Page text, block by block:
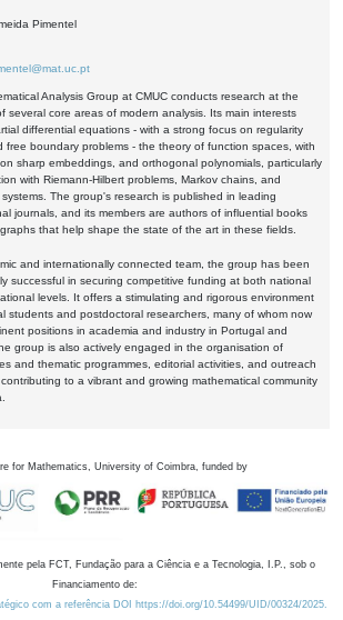
Pimentel
Analysis Group at CMUC conducts research at the
several core areas of modern analysis. Its main interests
differential equations - with a strong focus on regularity
free boundary problems - the theory of function spaces, with
sharp embeddings, and orthogonal polynomials, particularly
with Riemann-Hilbert problems, Markov chains, and
The group's research is published in leading
journals, and its members are authors of influential books
that help shape the state of the art in these fields.
and internationally connected team, the group has been
successful in securing competitive funding at both national
levels. It offers a stimulating and rigorous environment
students and postdoctoral researchers, many of whom now
positions in academia and industry in Portugal and
group is also actively engaged in the organisation of
and thematic programmes, editorial activities, and outreach
to a vibrant and growing mathematical community
for Mathematics, University of Coimbra, funded by
pela FCT, Fundação para a Ciência e a Tecnologia, I.P., sob o
Financiamento de:
com a referência DOI https://doi.org/10.54499/UID/00324/2025.